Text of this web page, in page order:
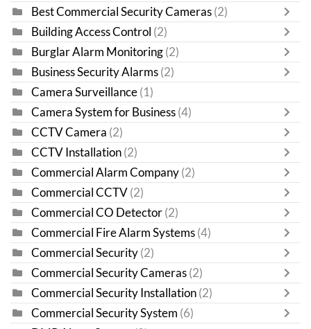
Best Commercial Security Cameras (2)
Building Access Control (2)
Burglar Alarm Monitoring (2)
Business Security Alarms (2)
Camera Surveillance (1)
Camera System for Business (4)
CCTV Camera (2)
CCTV Installation (2)
Commercial Alarm Company (2)
Commercial CCTV (2)
Commercial CO Detector (2)
Commercial Fire Alarm Systems (4)
Commercial Security (2)
Commercial Security Cameras (2)
Commercial Security Installation (2)
Commercial Security System (6)